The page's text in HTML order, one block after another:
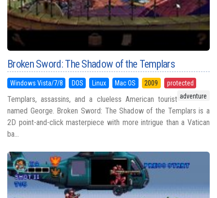
Broken Sword: The Shadow of the Templars
Windows Vista/7/8 DOS Linux Mac OS 2009
protected
adventure
Templars, assassins, and a clueless American tourist
named George. Broken Sword: The Shadow of the Templars is a
2D point-and-click masterpiece with more intrigue than a Vatican
ba...